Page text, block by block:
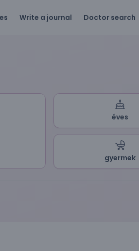
Write a journal Doctor search
éves
gyermek